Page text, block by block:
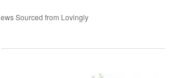
Sourced from Lovingly